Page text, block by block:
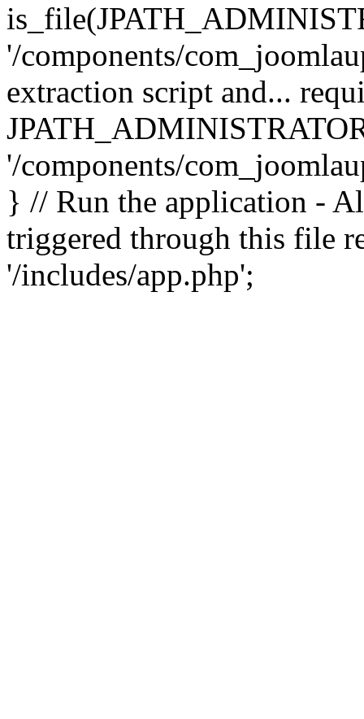
'/components/
extraction script and...
'/components/
} // Run the application -
triggered through this file
'/includes/app.php';